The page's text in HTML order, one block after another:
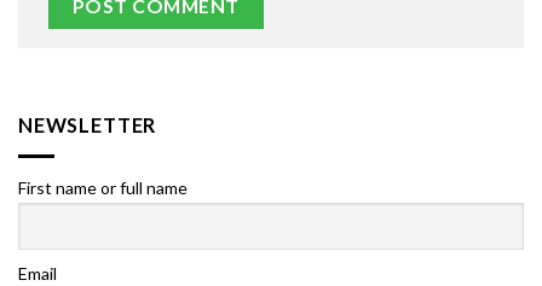
NEWSLETTER
First name or full name
Email